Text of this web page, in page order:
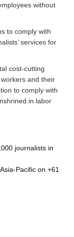
without
to comply with
services for
cost-cutting
and their
to comply with
in labor
journalists in
Pacific on +61